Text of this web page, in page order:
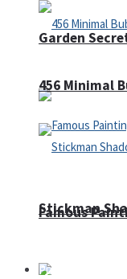
Garden
Famous
456 Minimal
Stickman
Puzzles